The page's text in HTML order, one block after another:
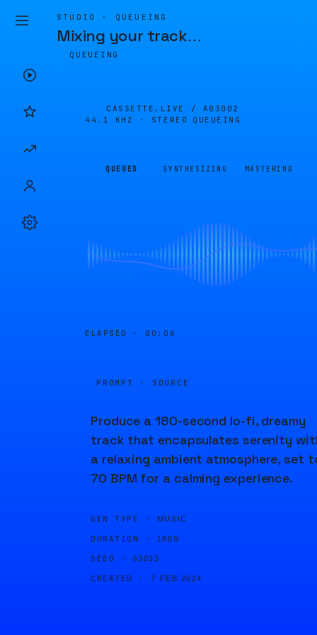
STUDIO · QUEUEING
Mixing your track…
QUEUEING
CASSETTE.LIVE / A03002
44.1 KHZ · STEREO
QUEUEING
QUEUED SYNTHESIZING MASTERING
ELAPSED · 00:06
PROMPT · SOURCE
Produce a 180-second lo-fi, dreamy
track that encapsulates serenity
a relaxing ambient atmosphere, set
70 BPM for a calming experience.
GEN TYPE · MUSIC
DURATION · 180S
SEED · 63032
CREATED · 7 FEB 2024